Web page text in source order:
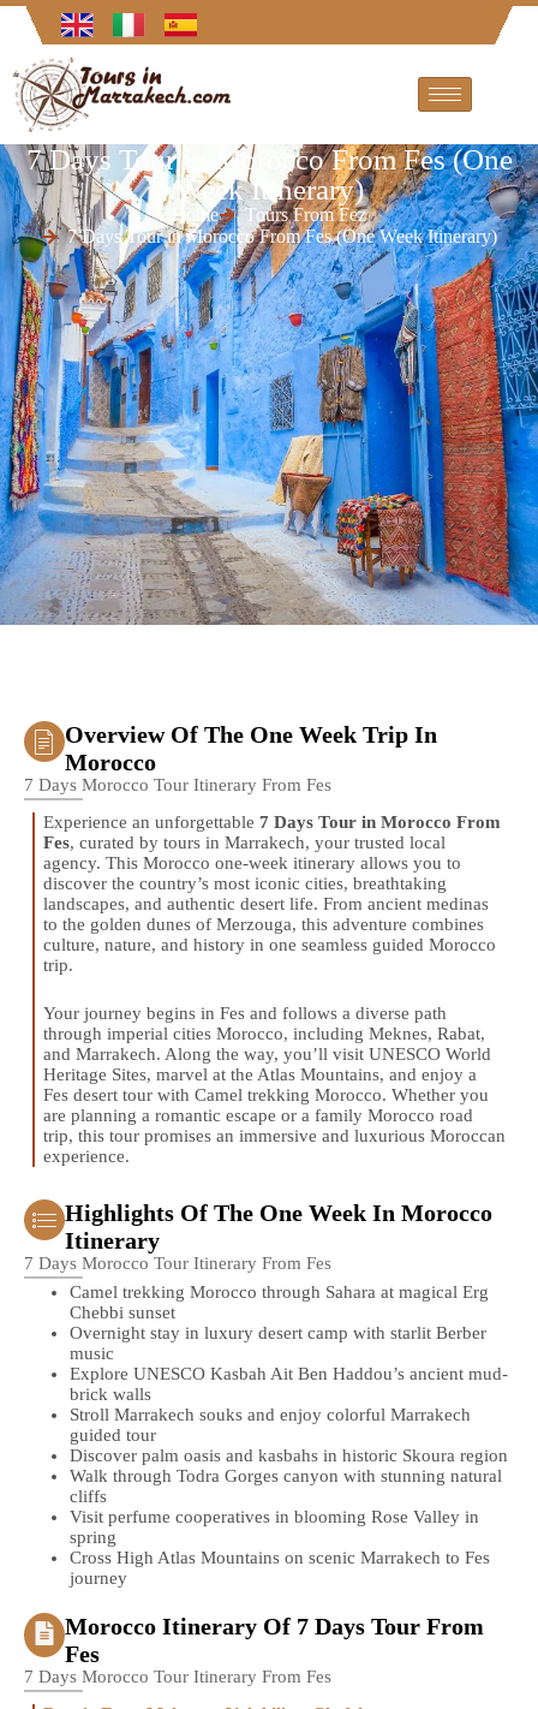
7 Days Tour In Morocco From Fes (One
Week Itinerary)
Home
Tours From Fez
7 Days Tour in Morocco From Fes (One Week Itinerary)
Overview Of The One Week Trip In
Morocco
7 Days Morocco Tour Itinerary From Fes
Experience an unforgettable 7 Days Tour in Morocco From
Fes, curated by tours in Marrakech, your trusted local
agency. This Morocco one-week itinerary allows you to
discover the country’s most iconic cities, breathtaking
landscapes, and authentic desert life. From ancient medinas
to the golden dunes of Merzouga, this adventure combines
culture, nature, and history in one seamless guided Morocco
trip.
Your journey begins in Fes and follows a diverse path
through imperial cities Morocco, including Meknes, Rabat,
and Marrakech. Along the way, you’ll visit UNESCO World
Heritage Sites, marvel at the Atlas Mountains, and enjoy a
Fes desert tour with Camel trekking Morocco. Whether you
are planning a romantic escape or a family Morocco road
trip, this tour promises an immersive and luxurious Moroccan
experience.
Highlights Of The One Week In Morocco
Itinerary
7 Days Morocco Tour Itinerary From Fes
Camel trekking Morocco through Sahara at magical Erg
Chebbi sunset
Overnight stay in luxury desert camp with starlit Berber
music
Explore UNESCO Kasbah Ait Ben Haddou’s ancient mud-
brick walls
Stroll Marrakech souks and enjoy colorful Marrakech
guided tour
Discover palm oasis and kasbahs in historic Skoura region
Walk through Todra Gorges canyon with stunning natural
cliffs
Visit perfume cooperatives in blooming Rose Valley in
spring
Cross High Atlas Mountains on scenic Marrakech to Fes
journey
Morocco Itinerary Of 7 Days Tour From
Fes
7 Days Morocco Tour Itinerary From Fes